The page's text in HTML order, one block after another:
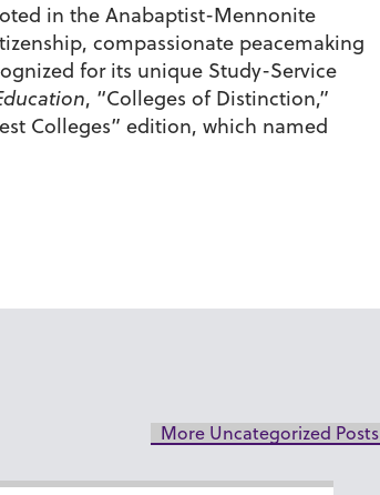
in the Anabaptist-Mennonite
compassionate peacemaking
for its unique Study-Service
, “Colleges of Distinction,”
Colleges” edition, which named
More Uncategorized Posts